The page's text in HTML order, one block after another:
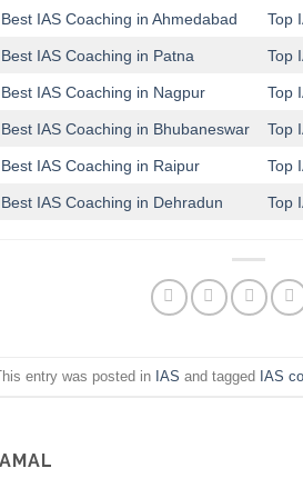
Best IAS Coaching in Ahmedabad Top
Best IAS Coaching in Patna Top
Best IAS Coaching in Nagpur Top
Best IAS Coaching in Bhubaneswar Top
Best IAS Coaching in Raipur Top
Best IAS Coaching in Dehradun Top
entry was posted in IAS and tagged IAS